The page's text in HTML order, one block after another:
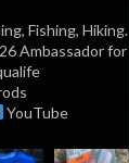
Fishing, Hiking.
Ambassador for
YouTube